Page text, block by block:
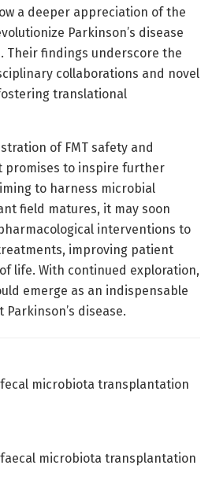
a deeper appreciation of the
Parkinson’s disease
Their findings underscore the
collaborations and novel
translational
of FMT safety and
promises to inspire further
to harness microbial
field matures, it may soon
interventions to
improving patient
life. With continued exploration,
emerge as an indispensable
disease.
microbiota transplantation
microbiota transplantation